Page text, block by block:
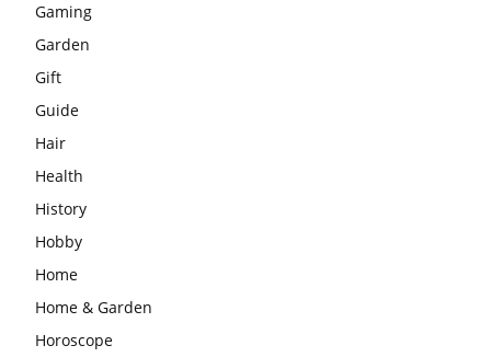
Gaming
Garden
Gift
Guide
Hair
Health
History
Hobby
Home
Home & Garden
Horoscope